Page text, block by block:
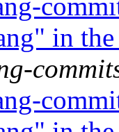
in